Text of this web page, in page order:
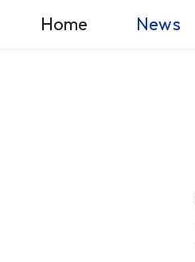
Home News